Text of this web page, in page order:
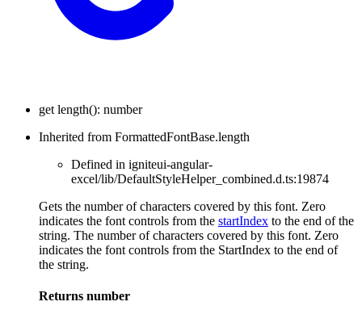
get length(): number
Inherited from FormattedFontBase.length
Defined in igniteui-angular-
excel/lib/DefaultStyleHelper_combined.d.ts:19874
Gets the number of characters covered by this font. Zero
indicates the font controls from the startIndex to the end of the
string. The number of characters covered by this font. Zero
indicates the font controls from the StartIndex to the end of
the string.
Returns number